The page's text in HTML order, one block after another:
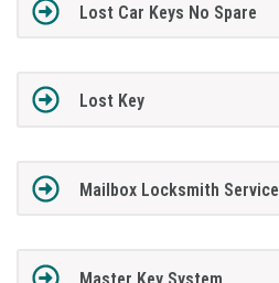
Lost Car Keys No Spare
Lost Key
Mailbox Locksmith Service
Master Key System